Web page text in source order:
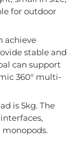
for outdoor
achieve
stable and
can support
360° multi-
is 5kg. The